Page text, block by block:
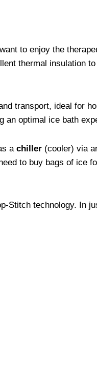
to enjoy the
thermal insulation
transport, ideal for
an optimal ice bath
a chiller (cooler) via
to buy bags of ice
Stitch technology. In